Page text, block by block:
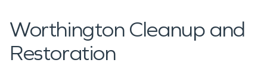
Worthington Cleanup and
Restoration